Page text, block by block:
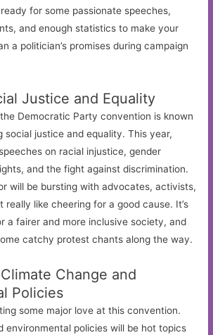
for some passionate speeches,
and enough statistics to make your
a politician’s promises during campaign
Justice and Equality
Democratic Party convention is known
social justice and equality. This year,
on racial injustice, gender
and the fight against discrimination.
will be bursting with advocates, activists,
really like cheering for a good cause. It’s
a fairer and more inclusive society, and
catchy protest chants along the way.
Change and
Policies
some major love at this convention.
environmental policies will be hot topics